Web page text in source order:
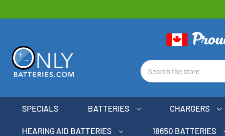
Search
SPECIALS BATTERIES CHARGERS
HEARING AID BATTERIES 18650 BATTERIES